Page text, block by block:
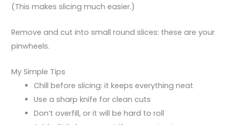
(This makes slicing much easier.)
Remove and cut into small round slices: these are your
pinwheels.
My Simple Tips
Chill before slicing: it keeps everything neat
Use a sharp knife for clean cuts
Don’t overfill, or it will be hard to roll